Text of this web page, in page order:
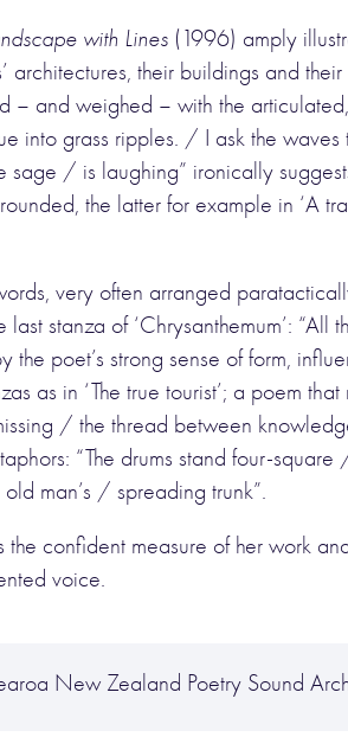
with Lines (1996) amply
architectures, their buildings and
– and weighed – with the
into grass ripples. / I ask the
sage / is laughing” ironically
the latter for example in ‘A
very often arranged
last stanza of ‘Chrysanthemum’:
the poet’s strong sense of form,
as in ‘The true tourist’; a poem
/ the thread between
“The drums stand four-
man’s / spreading trunk”.
the confident measure of her work
voice.
New Zealand Poetry Sound